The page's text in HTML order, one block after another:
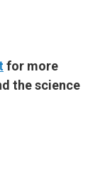
for more
the science